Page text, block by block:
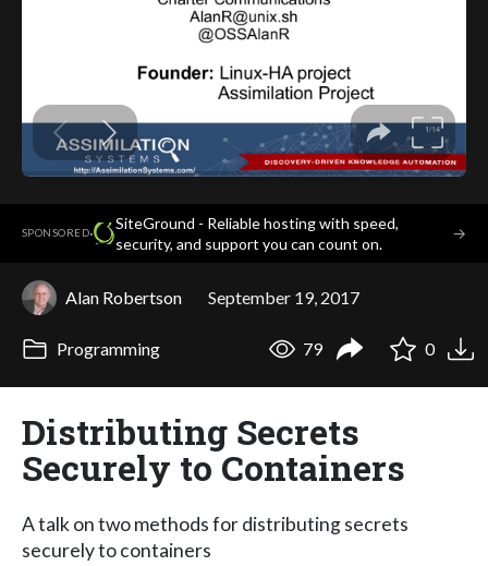
SPONSORED·
SiteGround - Reliable hosting with speed,
security, and support you can count on.
→
Alan Robertson September 19, 2017
Programming 79 0
Distributing Secrets
Securely to Containers
A talk on two methods for distributing secrets
securely to containers